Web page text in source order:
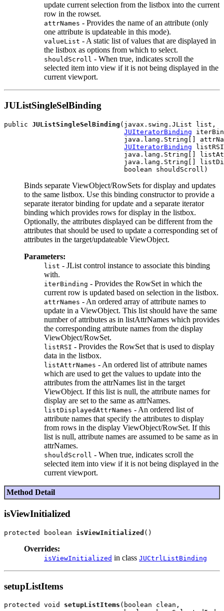
update current selection from the listbox into the current
row in the rowset.
attrNames - Provides the name of an attribute (only
one attribute is updateable in this mode).
valueList - A static list of values that are displayed in
the listbox as options from which to select.
shouldScroll - When true, indicates scroll the
selected item into view if it is not being displayed in the
current viewport.
JUListSingleSelBinding
public JUListSingleSelBinding (javax.swing.JList list,
JUIteratorBinding
java.lang.String[]
JUIteratorBinding
java.lang.String[]
java.lang.String[]
Binds separate ViewObject/RowSets for display and updates
to the same listbox. Use this binding constructor to provide a
separate iterator binding for update and a separate iterator
binding which provides rows for display in the listbox.
Optionally, the attributes displayed can be different from the
attributes that should be used to update a corresponding set of
attributes in the target/updateable ViewObject.
Parameters:
list - JList control instance to associate this binding
with.
iterBinding - Provides the RowSet in which the
current row is updated based on selection in the listbox.
attrNames - An ordered array of attribute names to
update in a ViewObject. This list should have the same
number of attributes as in listAttrNames which provides
the corresponding attribute names from the display
ViewObject/RowSet.
listRSI - Provides the RowSet that is used to display
data in the listbox.
listAttrNames - An ordered list of attribute names
which are used to get the values to update into the
attributes from the attrNames list in the target
ViewObject. If this list is null, the attribute names for
display are set to the same as attrNames.
listDisplayedAttrNames - An ordered list of
attribute names that specify the attributes to display
from rows in the display ViewObject/RowSet. If this
list is null, attribute names are assumed to be same as in
attrNames.
shouldScroll - When true, indicates scroll the
selected item into view if it is not being displayed in the
current viewport.
Method Detail
isViewInitialized
protected boolean isViewInitialized
Overrides:
isViewInitialized in class JUCtrlListBinding
setupListItems
protected void setupListItems (boolean clean,